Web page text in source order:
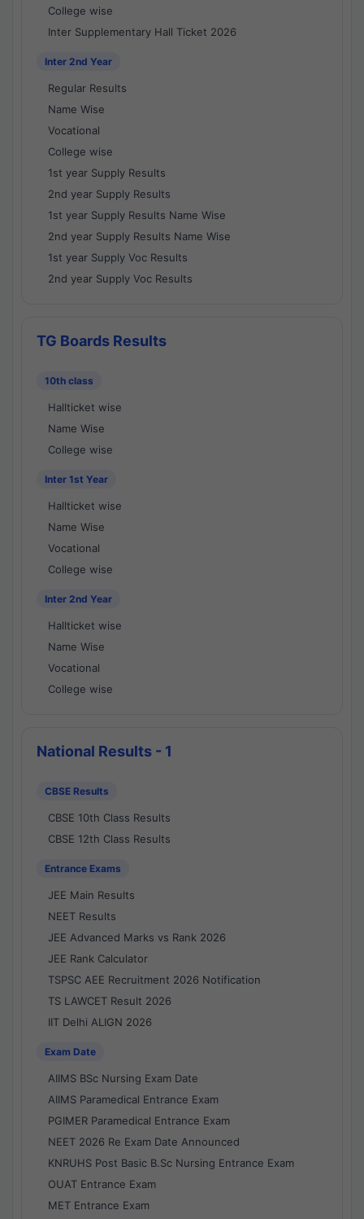
College wise
Inter Supplementary Hall Ticket 2026
Inter 2nd Year
Regular Results
Name Wise
Vocational
College wise
1st year Supply Results
2nd year Supply Results
1st year Supply Results Name Wise
2nd year Supply Results Name Wise
1st year Supply Voc Results
2nd year Supply Voc Results
TG Boards Results
10th class
Hallticket wise
Name Wise
College wise
Inter 1st Year
Hallticket wise
Name Wise
Vocational
College wise
Inter 2nd Year
Hallticket wise
Name Wise
Vocational
College wise
National Results - 1
CBSE Results
CBSE 10th Class Results
CBSE 12th Class Results
Entrance Exams
JEE Main Results
NEET Results
JEE Advanced Marks vs Rank 2026
JEE Rank Calculator
TSPSC AEE Recruitment 2026 Notification
TS LAWCET Result 2026
IIT Delhi ALIGN 2026
Exam Date
AIIMS BSc Nursing Exam Date
AIIMS Paramedical Entrance Exam
PGIMER Paramedical Entrance Exam
NEET 2026 Re Exam Date Announced
KNRUHS Post Basic B.Sc Nursing Entrance Exam
OUAT Entrance Exam
MET Entrance Exam